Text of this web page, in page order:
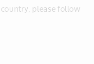
please follow